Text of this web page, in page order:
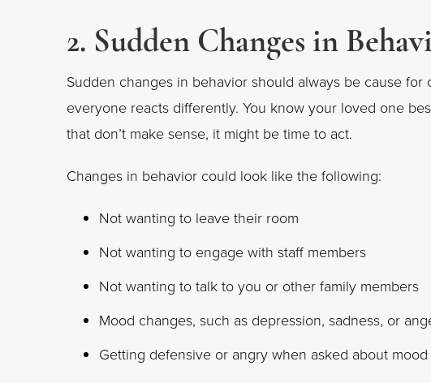
2. Sudden Changes in
Sudden changes in behavior should always be cause for
everyone reacts differently. You know your loved one
that don’t make sense, it might be time to act.
Changes in behavior could look like the following:
Not wanting to leave their room
Not wanting to engage with staff members
Not wanting to talk to you or other family members
Mood changes, such as depression, sadness, or
Getting defensive or angry when asked about